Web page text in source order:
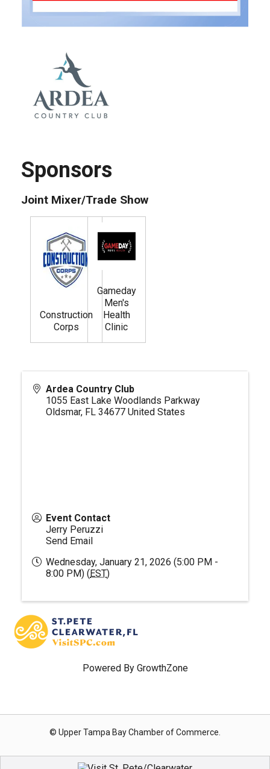
Sponsors
Joint Mixer/Trade Show
Construction
Corps
Gameday
Men's
Health
Clinic
Ardea Country Club
1055 East Lake Woodlands Parkway
Oldsmar, FL 34677 United States
Event Contact
Jerry Peruzzi
Send Email
Wednesday, January 21, 2026 (5:00 PM -
8:00 PM) (EST)
Powered By GrowthZone
© Upper Tampa Bay Chamber of Commerce.